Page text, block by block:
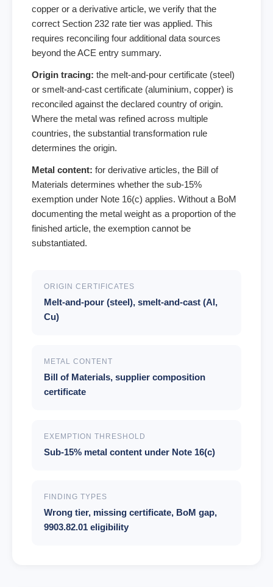
copper or a derivative article, we verify that the
correct Section 232 rate tier was applied. This
requires reconciling four additional data sources
beyond the ACE entry summary.
Origin tracing: the melt-and-pour certificate (steel)
or smelt-and-cast certificate (aluminium, copper) is
reconciled against the declared country of origin.
Where the metal was refined across multiple
countries, the substantial transformation rule
determines the origin.
Metal content: for derivative articles, the Bill of
Materials determines whether the sub-15%
exemption under Note 16(c) applies. Without a BoM
documenting the metal weight as a proportion of the
finished article, the exemption cannot be
substantiated.
ORIGIN CERTIFICATES
Melt-and-pour (steel), smelt-and-cast (Al,
Cu)
METAL CONTENT
Bill of Materials, supplier composition
certificate
EXEMPTION THRESHOLD
Sub-15% metal content under Note 16(c)
FINDING TYPES
Wrong tier, missing certificate, BoM gap,
9903.82.01 eligibility